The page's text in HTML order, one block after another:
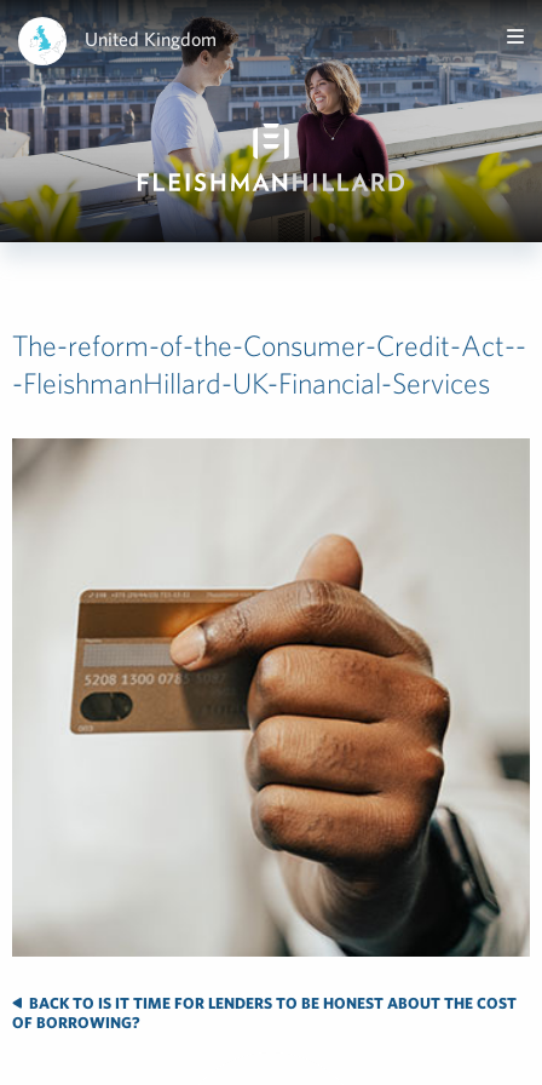
United Kingdom
The-reform-of-the-Consumer-Credit-Act--
-FleishmanHillard-UK-Financial-Services
BACK TO IS IT TIME FOR LENDERS TO BE HONEST ABOUT THE COST
OF BORROWING?